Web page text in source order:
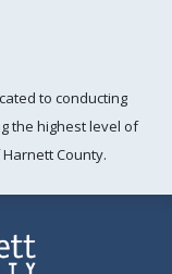
to conducting
the highest level of
County.